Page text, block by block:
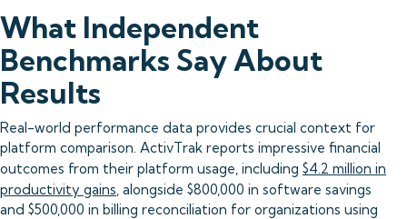
What Independent
Benchmarks Say About
Results
Real-world performance data provides crucial context for
platform comparison. ActivTrak reports impressive financial
outcomes from their platform usage, including $4.2 million in
productivity gains, alongside $800,000 in software savings
and $500,000 in billing reconciliation for organizations using